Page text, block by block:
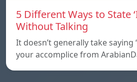
5 Different Ways to State
Without Talking
It doesn’t generally take saying
your accomplice from